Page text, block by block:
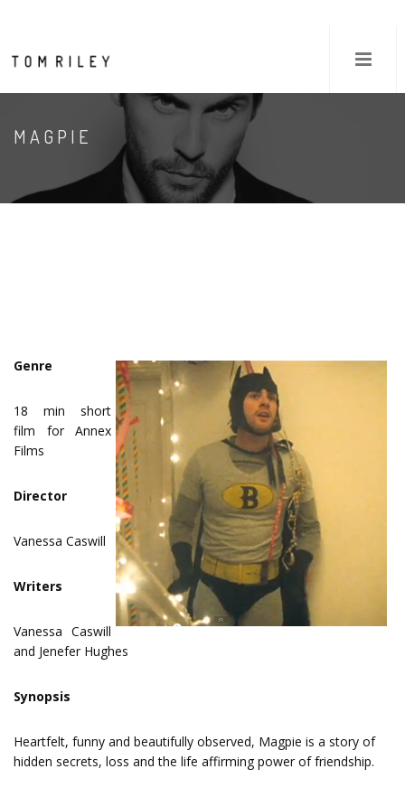
MAGPIE
Genre
18 min short
film for Annex
Films
Director
Vanessa Caswill
Writers
Vanessa Caswill
and Jenefer Hughes
Synopsis
Heartfelt, funny and beautifully observed, Magpie is a story of
hidden secrets, loss and the life affirming power of friendship.